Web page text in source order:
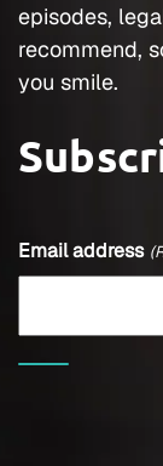
episodes,
recommend,
you smile.
Email address